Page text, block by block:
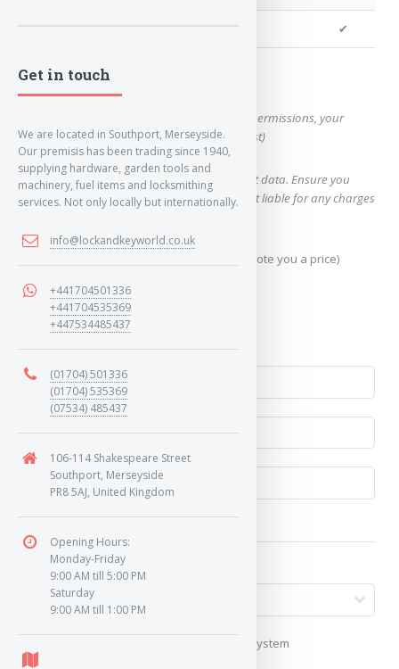
We can cut your key ✔
Want a quote for this key?
(This form will capture, if allowed by device permissions, your
location, so we can correctly quote you a cost)
Using our query system will use your internet data. Ensure you
have sufficient data allowance as we are not liable for any charges
Send Geo-Location data? (To accurately quote you a price)
Yes
No
My vehicle uses a keyless/proximity system
Get in touch
We are located in Southport, Merseyside.
Our premisis has been trading since 1940,
supplying hardware, garden tools and
machinery, fuel items and locksmithing
services. Not only locally but internationally.
info@lockandkeyworld.co.uk
+441704501336
+441704535369
+447534485437
(01704) 501336
(01704) 535369
(07534) 485437
106-114 Shakespeare Street
Southport, Merseyside
PR8 5AJ, United Kingdom
Opening Hours:
Monday-Friday
9:00 AM till 5:00 PM
Saturday
9:00 AM till 1:00 PM